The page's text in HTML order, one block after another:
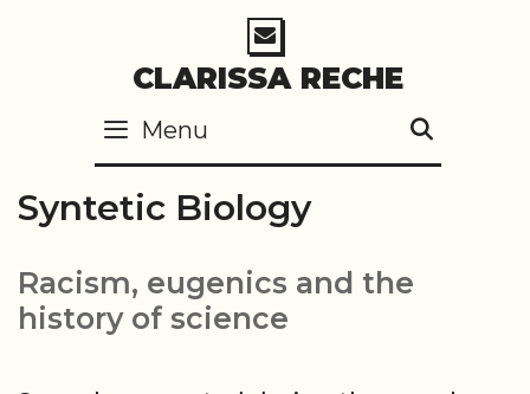
CLARISSA RECHE
Menu
Syntetic Biology
Racism, eugenics and the
history of science